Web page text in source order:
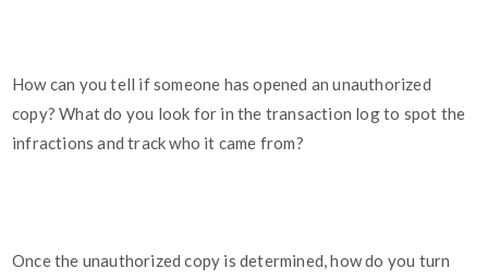
How can you tell if someone has opened an unauthorized
copy? What do you look for in the transaction log to spot the
infractions and track who it came from?
Once the unauthorized copy is determined, how do you turn